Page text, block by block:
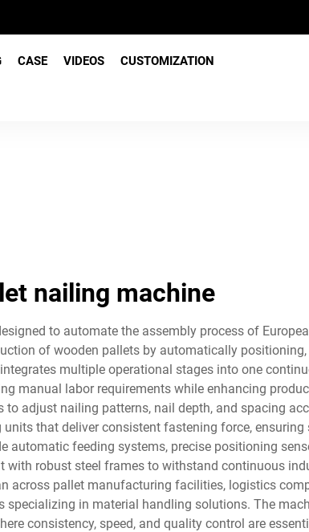
CASE VIDEOS CUSTOMIZATION
nailing machine
to automate the assembly process of
of wooden pallets by automatically
multiple operational stages into one
manual labor requirements while enhancing
adjust nailing patterns, nail depth, and spacing
that deliver consistent fastening force,
automatic feeding systems, precise positioning
robust steel frames to withstand continuous
across pallet manufacturing facilities, logistics
in material handling solutions. The
consistency, speed, and quality control are